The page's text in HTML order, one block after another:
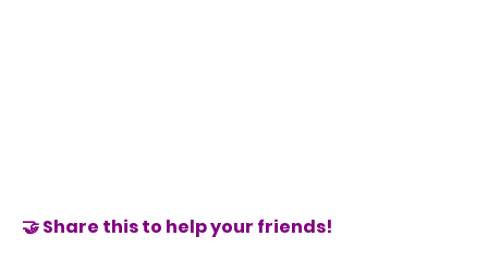
🤝 Share this to help your friends!